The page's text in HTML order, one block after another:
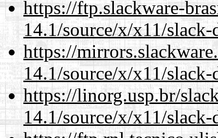
https://ftp.slackware-
14.1/source/x/x11/
https://
14.1/source/x/x11/
https://linorg.usp.br/
14.1/source/x/x11/